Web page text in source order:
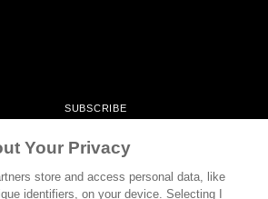
SUBSCRIBE
CONTACT
EVENTS
Your Privacy
store and access personal data, like
identifiers, on your device. Selecting I